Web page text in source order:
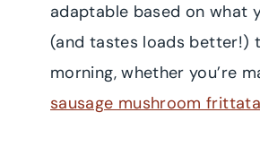
adaptable based on what
(and tastes loads better!)
morning, whether you’re
sausage mushroom frittata